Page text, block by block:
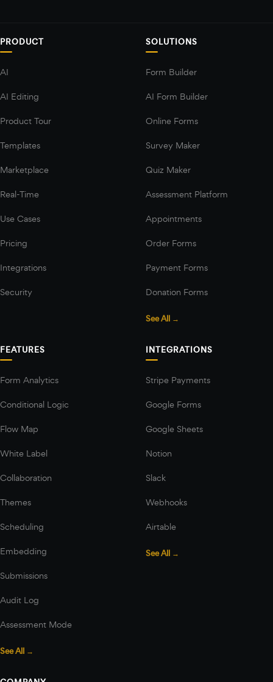
PRODUCT
AI
AI Editing
Product Tour
Templates
Marketplace
Real-Time
Use Cases
Pricing
Integrations
Security
SOLUTIONS
Form Builder
AI Form Builder
Online Forms
Survey Maker
Quiz Maker
Assessment Platform
Appointments
Order Forms
Payment Forms
Donation Forms
See All →
FEATURES
Form Analytics
Conditional Logic
Flow Map
White Label
Collaboration
Themes
Scheduling
Embedding
Submissions
Audit Log
Assessment Mode
See All →
INTEGRATIONS
Stripe Payments
Google Forms
Google Sheets
Notion
Slack
Webhooks
Airtable
See All →